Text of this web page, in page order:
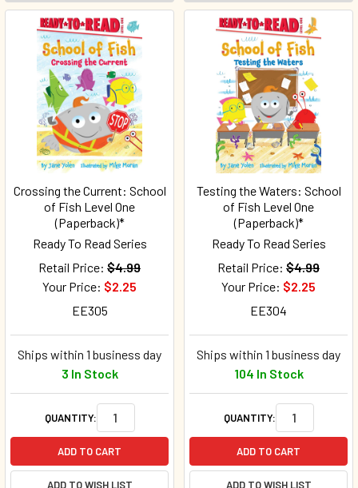
Crossing the Current: School
of Fish Level One
(Paperback)*
Ready To Read Series
Retail Price: $4.99
Your Price: $2.25
EE305
Ships within 1 business day
3 In Stock
QUANTITY:
ADD TO CART
ADD TO WISH LIST
Testing the Waters: School
of Fish Level One
(Paperback)*
Ready To Read Series
Retail Price: $4.99
Your Price: $2.25
EE304
Ships within 1 business day
104 In Stock
QUANTITY:
ADD TO CART
ADD TO WISH LIST